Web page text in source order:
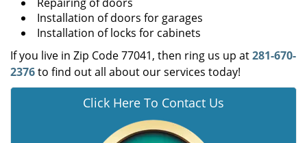
Installation of doors for garages
Installation of locks for cabinets
If you live in Zip Code 77041, then ring us up at281-670-
2376to find out all about our services today!
Click Here To Contact Us